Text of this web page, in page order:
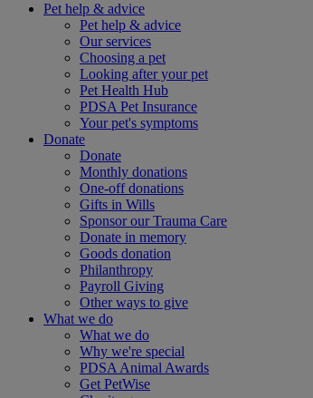
Pet help & advice
Pet help & advice
Our services
Choosing a pet
Looking after your pet
Pet Health Hub
PDSA Pet Insurance
Your pet's symptoms
Donate
Donate
Monthly donations
One-off donations
Gifts in Wills
Sponsor our Trauma Care
Donate in memory
Goods donation
Philanthropy
Payroll Giving
Other ways to give
What we do
What we do
Why we're special
PDSA Animal Awards
Get PetWise